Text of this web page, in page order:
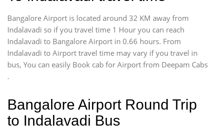
Bangalore Airport is located around 32 KM away from
Indalavadi so if you travel time 1 Hour you can reach
Indalavadi to Bangalore Airport in 0.66 hours. From
Indalavadi to Airport travel time may vary if you travel in
bus, You can easily Book cab for Airport from Deepam Cabs
.
Bangalore Airport Round Trip
to Indalavadi Bus